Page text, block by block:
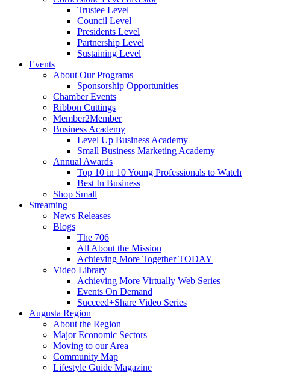
Trustee Level
Council Level
Presidents Level
Partnership Level
Sustaining Level
Events
About Our Programs
Sponsorship Opportunities
Chamber Events
Ribbon Cuttings
Member2Member
Business Academy
Level Up Business Academy
Small Business Marketing Academy
Annual Awards
Top 10 in 10 Young Professionals to Watch
Best In Business
Shop Small
Streaming
News Releases
Blogs
The 706
All About the Mission
Achieving More Together TODAY
Video Library
Achieving More Virtually Web Series
Events On Demand
Succeed+Share Video Series
Augusta Region
About the Region
Major Economic Sectors
Moving to our Area
Community Map
Lifestyle Guide Magazine